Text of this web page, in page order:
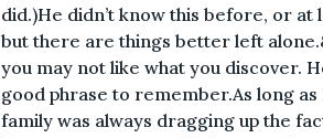
did.)He didn’t know this before, or
but there are things better left
you may not like what you discover.
good phrase to remember.As long
family was always dragging up the